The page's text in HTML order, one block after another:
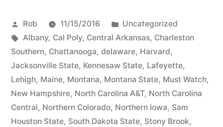
Rob 11/15/2016 Uncategorized
Albany, Cal Poly, Central Arkansas, Charleston
Southern, Chattanooga, delaware, Harvard,
Jacksonville State, Kennesaw State, Lafeyette,
Lehigh, Maine, Montana, Montana State, Must Watch,
New Hampshire, North Carolina A&T, North Carolina
Central, Northern Colorado, Northern Iowa, Sam
Houston State, South Dakota State, Stony Brook,